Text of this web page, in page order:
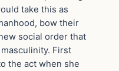
take this as
bow their
social order that
First
the act when she